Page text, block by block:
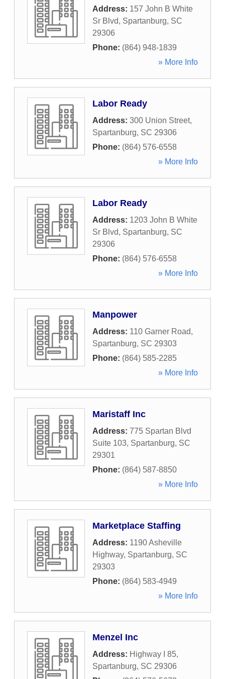
Address: 157 John B White
Sr Blvd, Spartanburg, SC
29306
Phone: (864) 948-1839
» More Info
Labor Ready
Address: 300 Union Street,
Spartanburg, SC 29306
Phone: (864) 576-6558
» More Info
Labor Ready
Address: 1203 John B White
Sr Blvd, Spartanburg, SC
29306
Phone: (864) 576-6558
» More Info
Manpower
Address: 110 Garner Road,
Spartanburg, SC 29303
Phone: (864) 585-2285
» More Info
Maristaff Inc
Address: 775 Spartan Blvd
Suite 103, Spartanburg, SC
29301
Phone: (864) 587-8850
» More Info
Marketplace Staffing
Address: 1190 Asheville
Highway, Spartanburg, SC
29303
Phone: (864) 583-4949
» More Info
Menzel Inc
Address: Highway I 85,
Spartanburg, SC 29306